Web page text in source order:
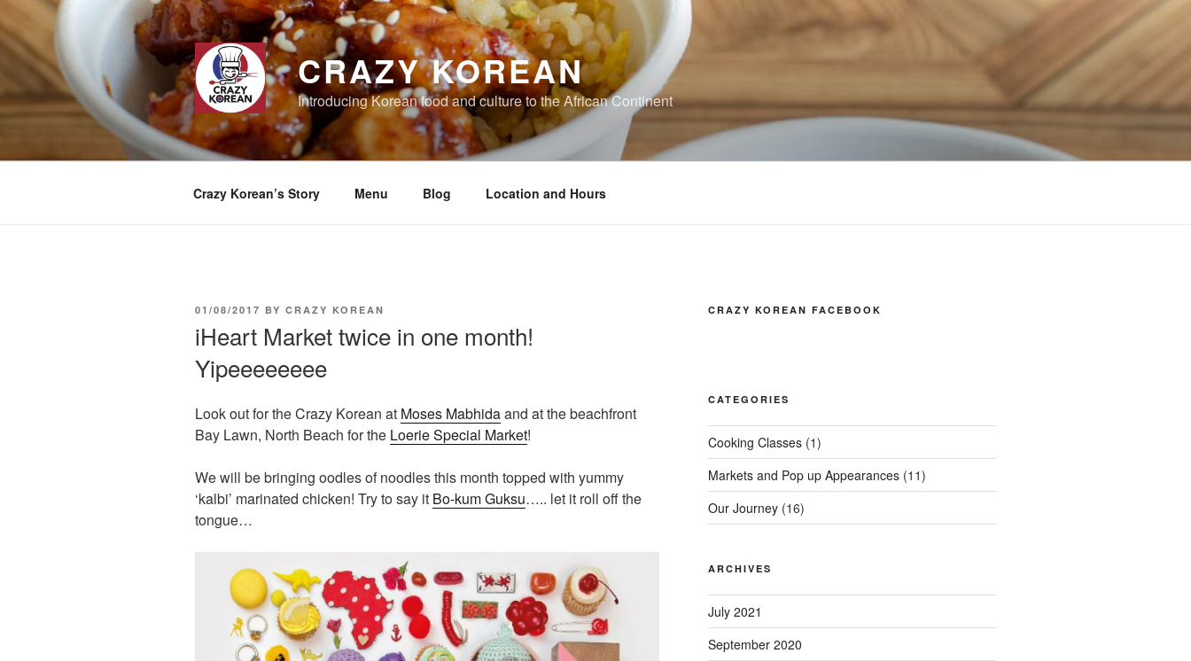
Skip
to
content
CRAZY KOREAN
Introducing Korean food and culture to the African Continent
Crazy Korean’s Story Menu Blog Location and Hours
POSTED
01/08/2017 BY CRAZY KOREAN
iHeart Market twice in one month!
Yipeeeeeeee
Look out for the Crazy Korean at Moses Mabhidaand at the beachfront
Bay Lawn, North Beach for the Loerie Special Market!
We will be bringing oodles of noodles this month topped with yummy
‘kalbi’ marinated chicken! Try to say it Bo-kum Guksu….. let it roll off the
tongue…
CRAZY KOREAN FACEBOOK
CATEGORIES
Cooking Classes(1)
Markets and Pop up Appearances(11)
Our Journey(16)
ARCHIVES
July 2021
September 2020